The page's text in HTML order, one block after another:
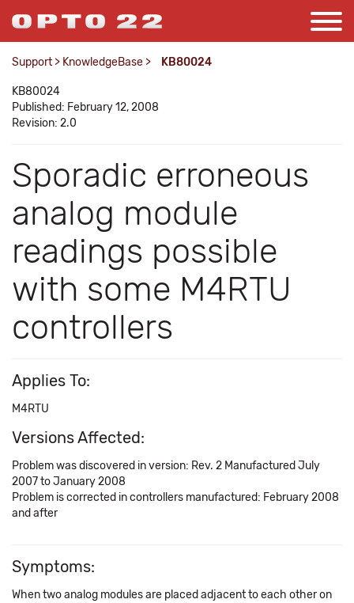
Support > KnowledgeBase > KB80024
KB80024
Published: February 12, 2008
Revision: 2.0
Sporadic erroneous
analog module
readings possible
with some M4RTU
controllers
Applies To:
M4RTU
Versions Affected:
Problem was discovered in version: Rev. 2 Manufactured July
2007 to January 2008
Problem is corrected in controllers manufactured: February 2008
and after
Symptoms:
When two analog modules are placed adjacent to each other on